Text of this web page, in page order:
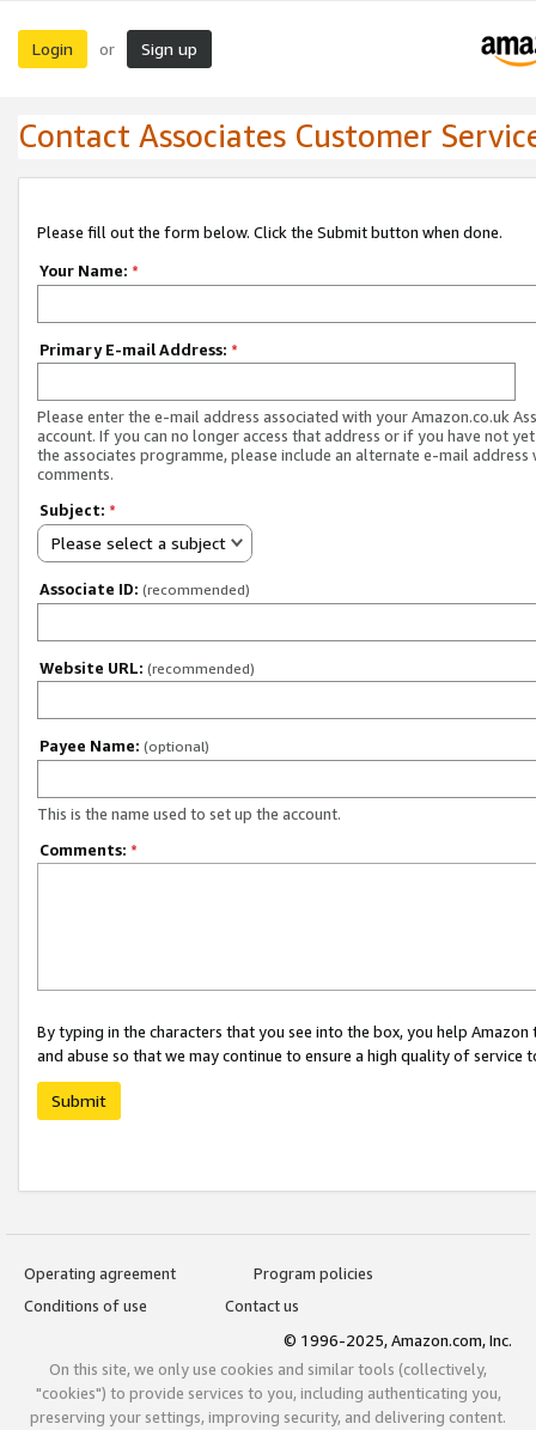
Login or Sign up
Contact Associates Customer
Please fill out the form below. Click the Submit button when done.
Your Name: *
Primary E-mail Address: *
Please enter the e-mail address associated with your Amazon.co.uk
account. If you can no longer access that address or if you have not
the associates programme, please include an alternate e-mail address
comments.
Subject: *
Please select a subject
Associate ID: (recommended)
Website URL: (recommended)
Payee Name: (optional)
This is the name used to set up the account.
Comments: *
By typing in the characters that you see into the box, you help
and abuse so that we may continue to ensure a high quality of service
Submit
Operating agreement
Program policies
Conditions of use
Contact us
© 1996-2025, Amazon.com, Inc.
On this site, we only use cookies and similar tools (collectively,
"cookies") to provide services to you, including authenticating you,
preserving your settings, improving security, and delivering content.